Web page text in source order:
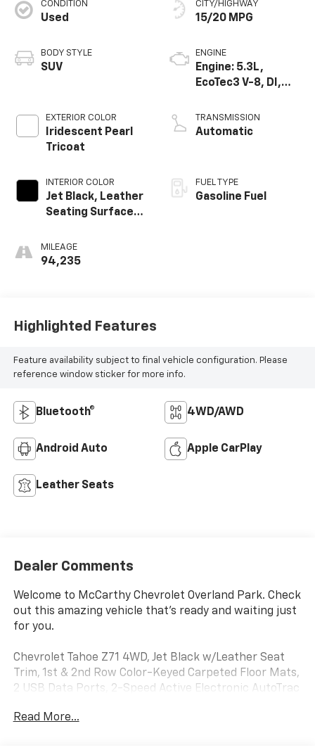
CONDITION
Used
BODY STYLE
SUV
EXTERIOR COLOR
Iridescent Pearl
Tricoat
INTERIOR COLOR
Jet Black, Leather
Seating Surfaces
MILEAGE
94,235
CITY/HIGHWAY
15/20 MPG
ENGINE
Engine: 5.3L,
EcoTec3 V-8, DI,
V V T
TRANSMISSION
Automatic
FUEL TYPE
Gasoline Fuel
Highlighted Features
Feature availability subject to final vehicle configuration. Please
reference window sticker for more info.
Bluetooth® 4WD/AWD
Android Auto Apple CarPlay
Leather Seats
Dealer Comments
Welcome to McCarthy Chevrolet Overland Park. Check
out this amazing vehicle that's ready and waiting just
for you.
Chevrolet Tahoe Z71 4WD, Jet Black w/Leather Seat
Trim, 1st & 2nd Row Color-Keyed Carpeted Floor Mats,
2 USB Data Ports, 2-Speed Active Electronic AutoTrac
Mirror, Black Tubular Assist Steps, Bright Front &
Read More...